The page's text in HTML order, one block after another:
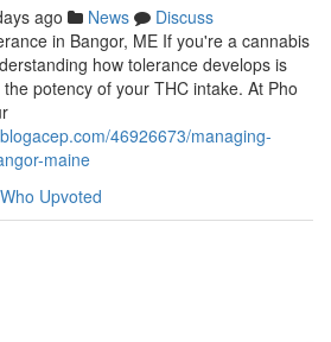
ago News
Discuss
in Bangor, ME If you're a cannabis
how tolerance develops is
potency of your THC intake. At Pho
46926673/managing-
maine
Who Upvoted